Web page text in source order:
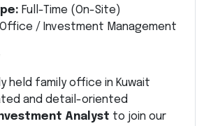
Full-Time (On-Site)
Office / Investment Management
held family office in Kuwait
and detail-oriented
Analyst to join our